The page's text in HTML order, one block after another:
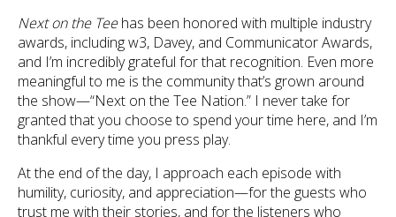
Next on the Teehas been honored with multiple industry
awards, including w3, Davey, and Communicator Awards,
and I’m incredibly grateful for that recognition. Even more
meaningful to me is the community that’s grown around
the show—“Next on the Tee Nation.” I never take for
granted that you choose to spend your time here, and I’m
thankful every time you press play.
At the end of the day, I approach each episode with
humility, curiosity, and appreciation—for the guests who
trust me with their stories, and for the listeners who